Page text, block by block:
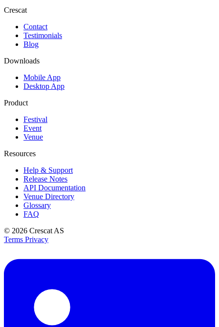
Crescat
Contact
Testimonials
Blog
Downloads
Mobile App
Desktop App
Product
Festival
Event
Venue
Resources
Help & Support
Release Notes
API Documentation
Venue Directory
Glossary
FAQ
© 2026 Crescat AS
Terms Privacy